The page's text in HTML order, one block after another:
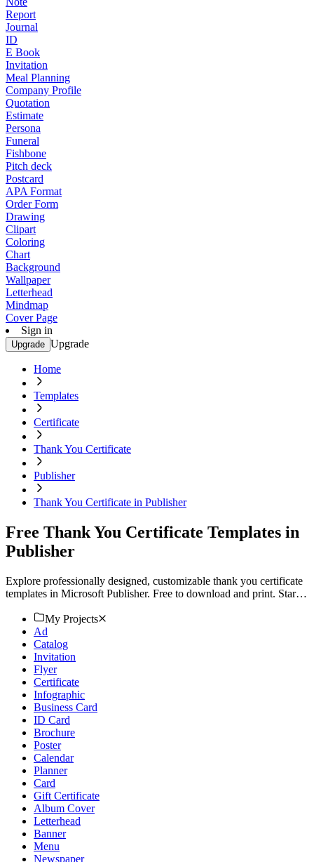
Report
Journal
ID
E Book
Invitation
Meal Planning
Company Profile
Quotation
Estimate
Persona
Funeral
Fishbone
Pitch deck
Postcard
APA Format
Order Form
Drawing
Clipart
Coloring
Chart
Background
Wallpaper
Letterhead
Mindmap
Cover Page
Sign in
Upgrade Upgrade
Home
Templates
Certificate
Thank You Certificate
Publisher
Thank You Certificate in Publisher
Free Thank You Certificate Templates in
Publisher
Explore professionally designed, customizable thank you certificate
templates in Microsoft Publisher. Free to download and print. Start
My Projects
Ad
Catalog
Invitation
Flyer
Certificate
Infographic
Business Card
ID Card
Brochure
Poster
Calendar
Planner
Card
Gift Certificate
Album Cover
Letterhead
Banner
Menu
Newspaper